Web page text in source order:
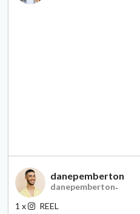
danepemberton
danepemberton-
1 x
REEL